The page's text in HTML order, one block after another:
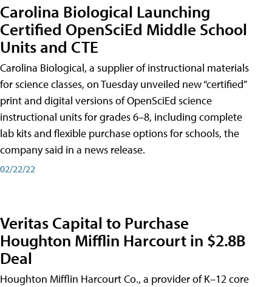
Carolina Biological Launching
Certified OpenSciEd Middle School
Units and CTE
Carolina Biological, a supplier of instructional materials
for science classes, on Tuesday unveiled new “certified”
print and digital versions of OpenSciEd science
instructional units for grades 6–8, including complete
lab kits and flexible purchase options for schools, the
company said in a news release.
02/22/22
Veritas Capital to Purchase
Houghton Mifflin Harcourt in $2.8B
Deal
Houghton Mifflin Harcourt Co., a provider of K–12 core